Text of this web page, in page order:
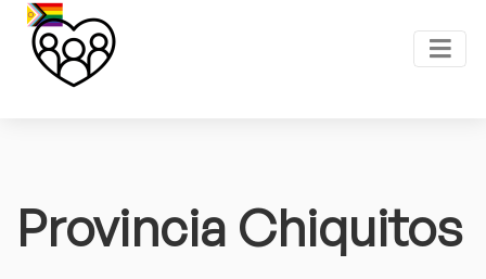
Provincia Chiquitos